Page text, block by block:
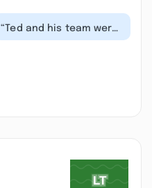
“Ted and his team were
such a dream to work